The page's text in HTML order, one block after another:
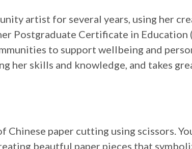
artist for several years, using her
Postgraduate Certificate in Education
to support wellbeing and
her skills and knowledge, and takes
paper cutting using scissors.
beautful paper pieces that